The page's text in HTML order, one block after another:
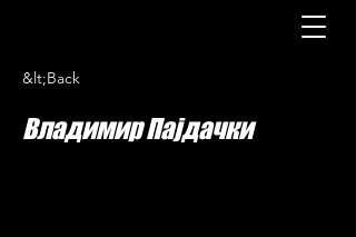
&lt;Back
Владимир Пајдачки